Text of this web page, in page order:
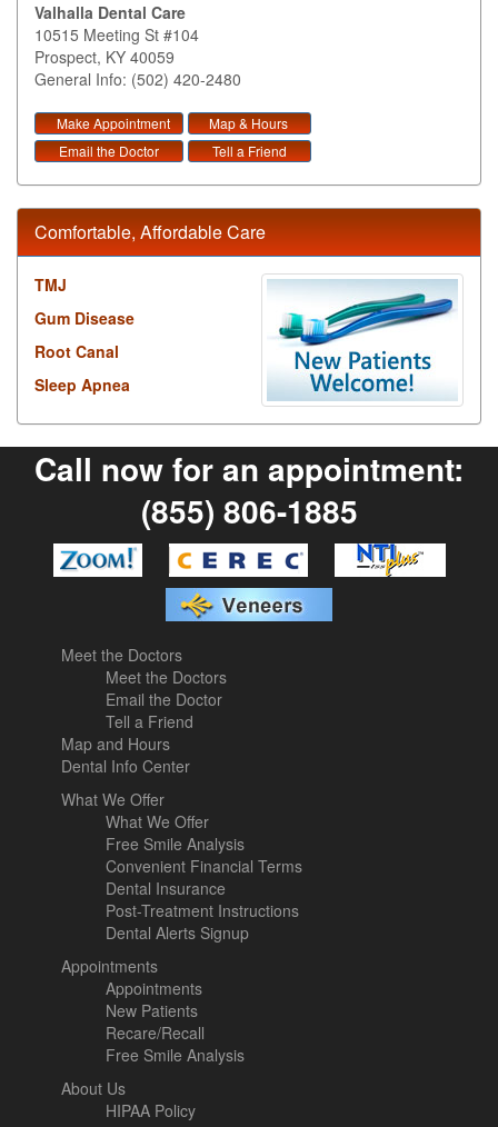
Valhalla Dental Care
10515 Meeting St #104
Prospect, KY 40059
General Info: (502) 420-2480
Make Appointment
Map & Hours
Email the Doctor
Tell a Friend
Comfortable, Affordable Care
TMJ
Gum Disease
Root Canal
Sleep Apnea
Call now for an appointment:
(855) 806-1885
Meet the Doctors
Meet the Doctors
Email the Doctor
Tell a Friend
Map and Hours
Dental Info Center
What We Offer
What We Offer
Free Smile Analysis
Convenient Financial Terms
Dental Insurance
Post-Treatment Instructions
Dental Alerts Signup
Appointments
Appointments
New Patients
Recare/Recall
Free Smile Analysis
About Us
HIPAA Policy